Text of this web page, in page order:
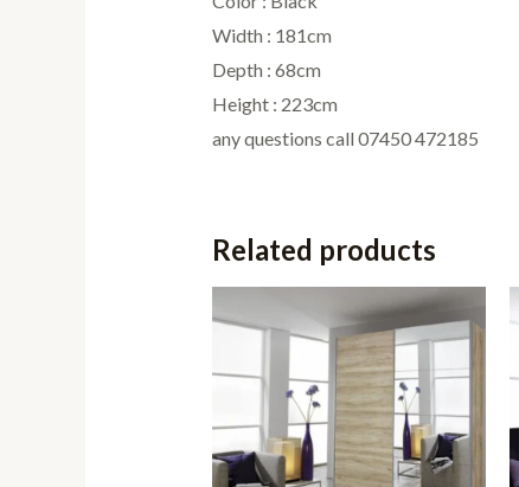
Width : 181cm
Depth : 68cm
Height : 223cm
any questions call 07450 472185
Related products